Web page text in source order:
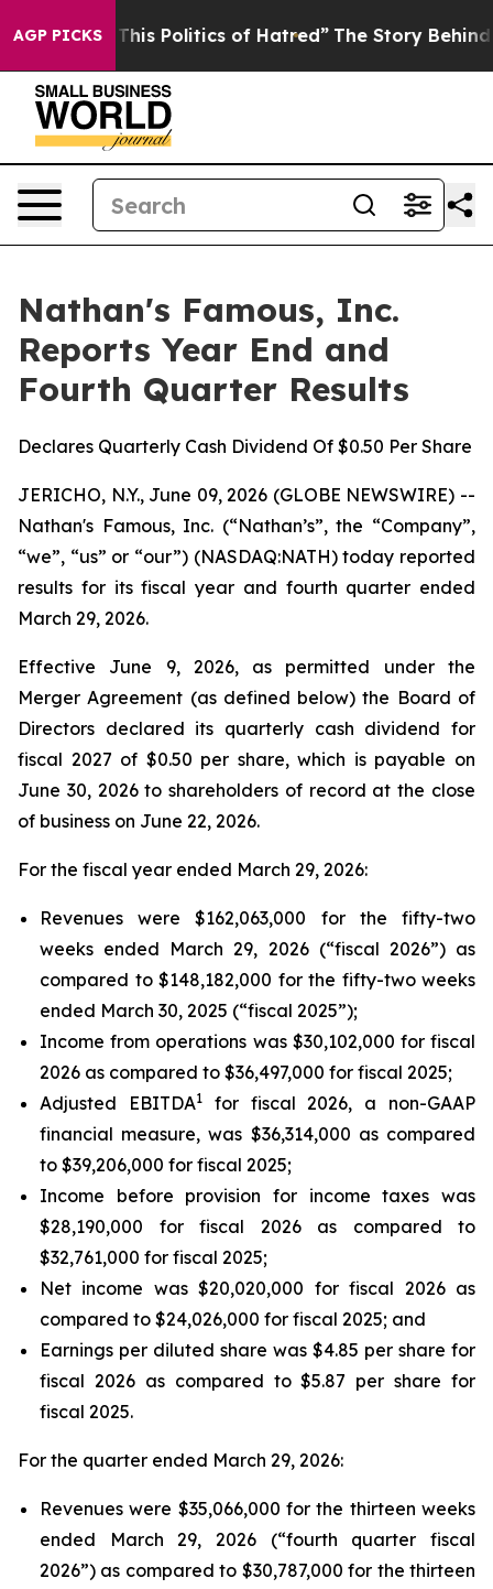
AGP PICKS
Politics of Hatred” The Story Behind Trump’s
Nathan's Famous, Inc.
Reports Year End and
Fourth Quarter Results
Declares Quarterly Cash Dividend Of $0.50 Per Share
JERICHO, N.Y., June 09, 2026 (GLOBE NEWSWIRE) --
Nathan's Famous, Inc. (“Nathan’s”, the “Company”,
“we”, “us” or “our”) (NASDAQ:NATH) today reported
results for its fiscal year and fourth quarter ended
March 29, 2026.
Effective June 9, 2026, as permitted under the
Merger Agreement (as defined below) the Board of
Directors declared its quarterly cash dividend for
fiscal 2027 of $0.50 per share, which is payable on
June 30, 2026 to shareholders of record at the close
of business on June 22, 2026.
For the fiscal year ended March 29, 2026:
Revenues were $162,063,000 for the fifty-two
weeks ended March 29, 2026 (“fiscal 2026”) as
compared to $148,182,000 for the fifty-two weeks
ended March 30, 2025 (“fiscal 2025”);
Income from operations was $30,102,000 for fiscal
2026 as compared to $36,497,000 for fiscal 2025;
Adjusted EBITDA1for fiscal 2026, a non-GAAP
financial measure, was $36,314,000 as compared
to $39,206,000 for fiscal 2025;
Income before provision for income taxes was
$28,190,000 for fiscal 2026 as compared to
$32,761,000 for fiscal 2025;
Net income was $20,020,000 for fiscal 2026 as
compared to $24,026,000 for fiscal 2025; and
Earnings per diluted share was $4.85 per share for
fiscal 2026 as compared to $5.87 per share for
fiscal 2025.
For the quarter ended March 29, 2026:
Revenues were $35,066,000 for the thirteen weeks
ended March 29, 2026 (“fourth quarter fiscal
2026”) as compared to $30,787,000 for the thirteen